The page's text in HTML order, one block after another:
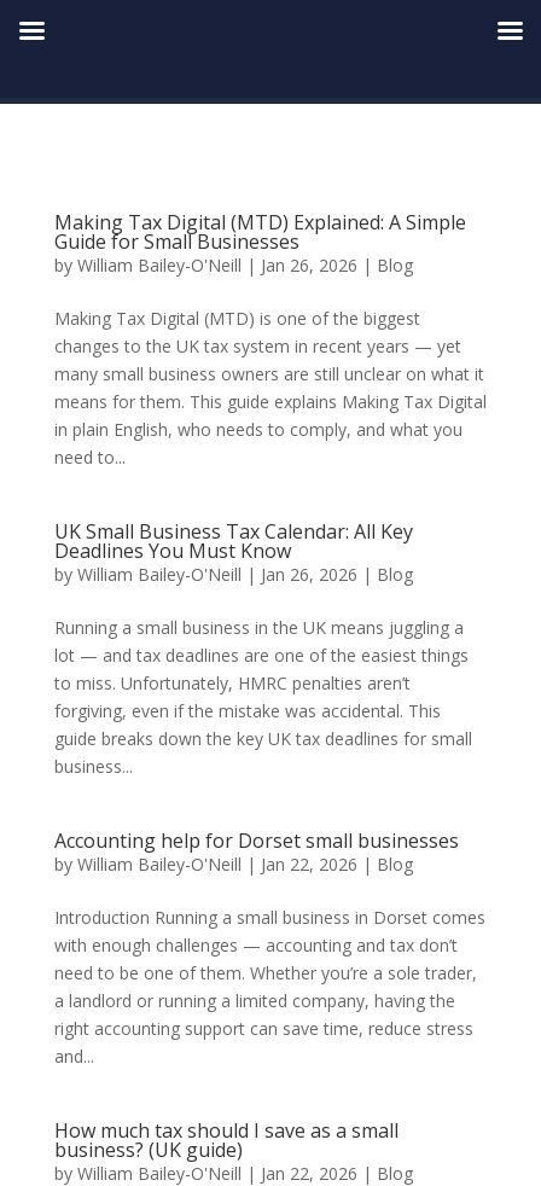
Making Tax Digital (MTD) Explained: A Simple
Guide for Small Businesses
by William Bailey-O'Neill | Jan 26, 2026 | Blog
Making Tax Digital (MTD) is one of the biggest
changes to the UK tax system in recent years — yet
many small business owners are still unclear on what it
means for them. This guide explains Making Tax Digital
in plain English, who needs to comply, and what you
need to...
UK Small Business Tax Calendar: All Key
Deadlines You Must Know
by William Bailey-O'Neill | Jan 26, 2026 | Blog
Running a small business in the UK means juggling a
lot — and tax deadlines are one of the easiest things
to miss. Unfortunately, HMRC penalties aren’t
forgiving, even if the mistake was accidental. This
guide breaks down the key UK tax deadlines for small
business...
Accounting help for Dorset small businesses
by William Bailey-O'Neill | Jan 22, 2026 | Blog
Introduction Running a small business in Dorset comes
with enough challenges — accounting and tax don’t
need to be one of them. Whether you’re a sole trader,
a landlord or running a limited company, having the
right accounting support can save time, reduce stress
and...
How much tax should I save as a small
business? (UK guide)
by William Bailey-O'Neill | Jan 22, 2026 | Blog